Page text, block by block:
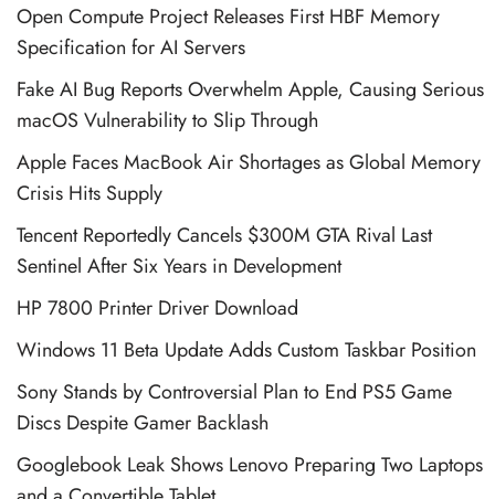
Open Compute Project Releases First HBF Memory
Specification for AI Servers
Fake AI Bug Reports Overwhelm Apple, Causing Serious
macOS Vulnerability to Slip Through
Apple Faces MacBook Air Shortages as Global Memory
Crisis Hits Supply
Tencent Reportedly Cancels $300M GTA Rival Last
Sentinel After Six Years in Development
HP 7800 Printer Driver Download
Windows 11 Beta Update Adds Custom Taskbar Position
Sony Stands by Controversial Plan to End PS5 Game
Discs Despite Gamer Backlash
Googlebook Leak Shows Lenovo Preparing Two Laptops